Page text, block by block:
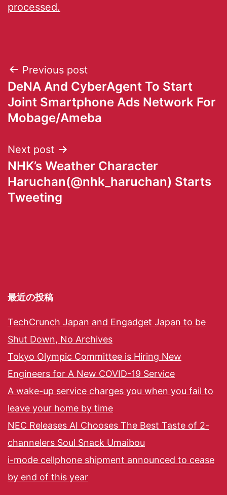
processed.
Previous post
DeNA And CyberAgent To Start
Joint Smartphone Ads Network For
Mobage/Ameba
Next post
NHK’s Weather Character
Haruchan(@nhk_haruchan) Starts
Tweeting
最近の投稿
TechCrunch Japan and Engadget Japan to be
Shut Down, No Archives
Tokyo Olympic Committee is Hiring New
Engineers for A New COVID-19 Service
A wake-up service charges you when you fail to
leave your home by time
NEC Releases AI Chooses The Best Taste of 2-
channelers Soul Snack Umaibou
i-mode cellphone shipment announced to cease
by end of this year